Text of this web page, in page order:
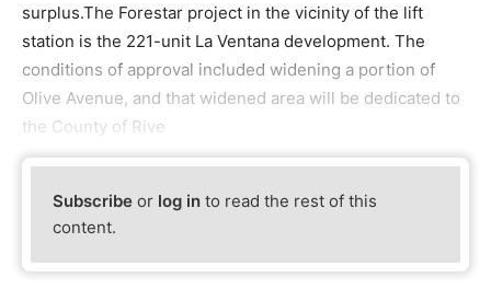
surplus.The Forestar project in the vicinity of the lift
station is the 221-unit La Ventana development. The
conditions of approval included widening a portion of
Olive Avenue, and that widened area will be dedicated to
the County of Rive
Subscribe or log in to read the rest of this
content.